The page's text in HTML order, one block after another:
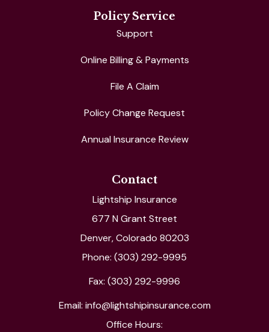
Policy Service
Support
Online Billing & Payments
File A Claim
Policy Change Request
Annual Insurance Review
Contact
Lightship Insurance
677 N Grant Street
Denver, Colorado 80203
Phone: (303) 292-9995
Fax: (303) 292-9996
Email: info@lightshipinsurance.com
Office Hours: